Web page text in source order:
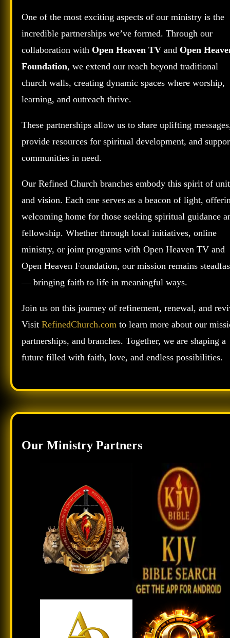
One of the most exciting aspects of our ministry is the
incredible partnerships we’ve formed. Through our
collaboration with Open Heaven TV and Open
Foundation, we extend our reach beyond traditional
church walls, creating dynamic spaces where worship,
learning, and outreach thrive.
These partnerships allow us to share uplifting
provide resources for spiritual development, and
communities in need.
Our Refined Church branches embody this spirit of
and vision. Each one serves as a beacon of light,
welcoming home for those seeking spiritual guidance
fellowship. Whether through local initiatives, online
ministry, or joint programs with Open Heaven TV and
Open Heaven Foundation, our mission remains
— bringing faith to life in meaningful ways.
Join us on this journey of refinement, renewal, and
Visit RefinedChurch.com to learn more about our
partnerships, and branches. Together, we are shaping a
future filled with faith, love, and endless possibilities.
Our Ministry Partners